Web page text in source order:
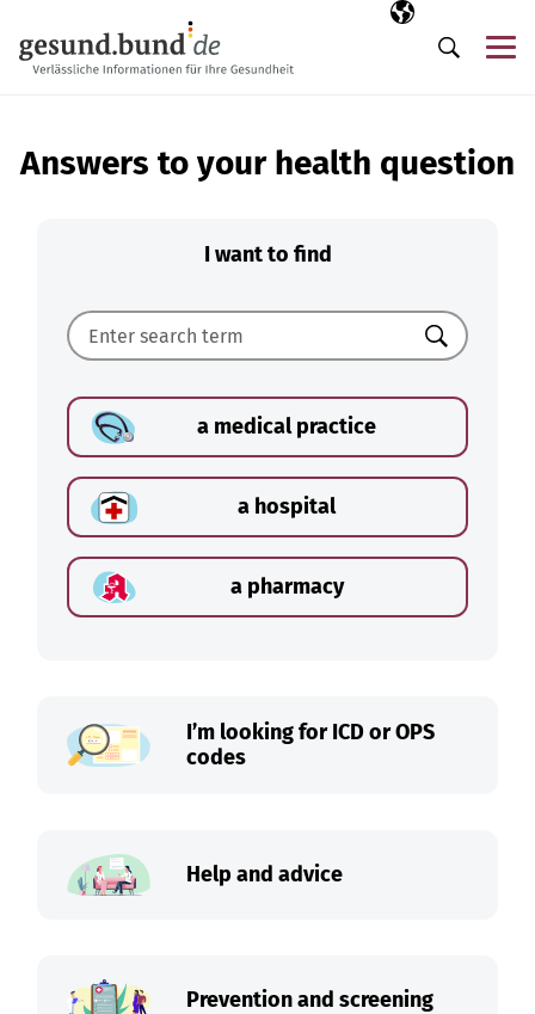
Selected
EN
Search
Answers to your health question
I want to find
Search
a medical practice
a hospital
a pharmacy
I’m looking for ICD or OPS
codes
Help and advice
Prevention and screening